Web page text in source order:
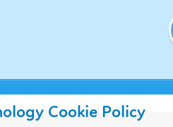
Cookie Policy